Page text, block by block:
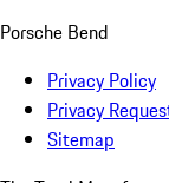
Porsche Bend
Privacy Policy
Privacy
Sitemap